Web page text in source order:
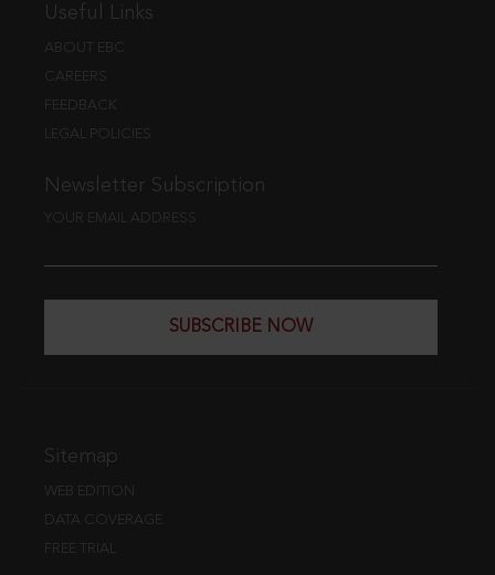
Useful Links
ABOUT EBC
CAREERS
FEEDBACK
LEGAL POLICIES
Newsletter Subscription
YOUR EMAIL ADDRESS
SUBSCRIBE NOW
Sitemap
WEB EDITION
DATA COVERAGE
FREE TRIAL